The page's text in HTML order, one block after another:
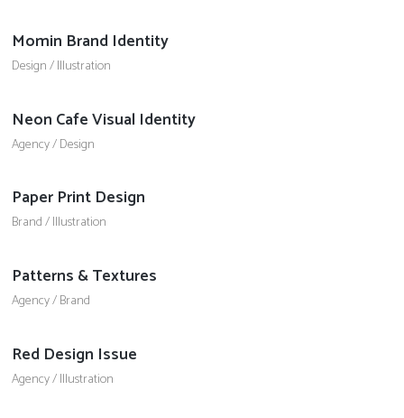
Momin Brand Identity
Design/Illustration
Neon Cafe Visual Identity
Agency/Design
Paper Print Design
Brand/Illustration
Patterns & Textures
Agency/Brand
Red Design Issue
Agency/Illustration